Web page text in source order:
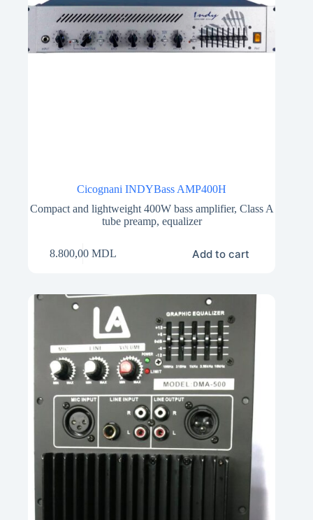
Cicognani INDYBass AMP400H
Compact and lightweight 400W bass amplifier, Class A
tube preamp, equalizer
8.800,00 MDL Add to cart